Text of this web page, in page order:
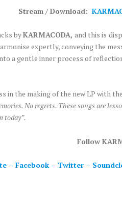
Stream / Download:
byKARMACODA, and this is
expertly, conveying the
a gentle inner process of
in the making of the new LP with
No regrets. These songs are
today”.
Follow
– Facebook – Twitter –